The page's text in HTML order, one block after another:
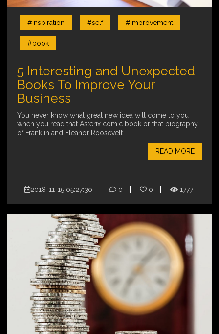
#inspiration #self #improvement
#book
5 Interesting and Unexpected
Books To Improve Your
Business
You never know what great new idea will come to you
when you read that Asterix comic book or that biography
of Franklin and Eleanor Roosevelt.
READ MORE
2018-11-15 05:27:30 0 0 1777